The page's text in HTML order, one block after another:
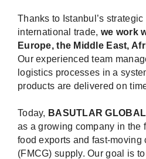
Thanks to Istanbul’s
international trade, we work
Europe, the Middle East,
Our experienced team
logistics processes in a
products are delivered on
Today, BASUTLAR
as a growing company in the
food exports and fast-moving
(FMCG) supply. Our goal is